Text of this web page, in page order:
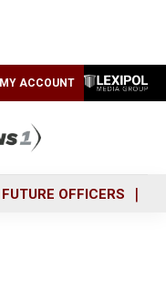
MY ACCOUNT
OFFICERS